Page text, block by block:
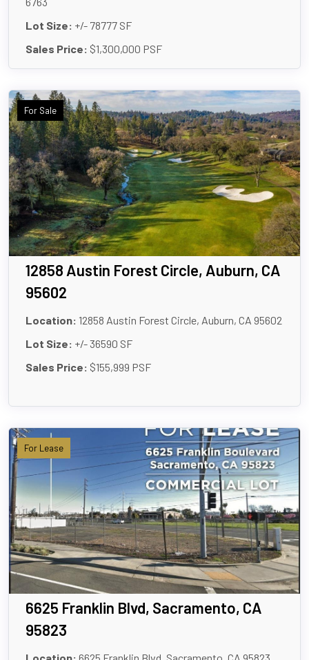
Lot Size: +/- 78777 SF
Sales Price: $1,300,000 PSF
For Sale
12858 Austin Forest Circle, Auburn, CA
95602
Location: 12858 Austin Forest Circle, Auburn, CA 95602
Lot Size: +/- 36590 SF
Sales Price: $155,999 PSF
For Lease
6625 Franklin Blvd, Sacramento, CA
95823